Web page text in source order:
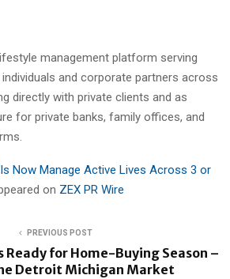
management platform serving
and corporate partners across
directly with private clients and as
for private banks, family offices, and
Now Manage Active Lives Across 3 or
on ZEX PR Wire
PREVIOUS POST
Ready for Home-Buying Season –
Detroit Michigan Market